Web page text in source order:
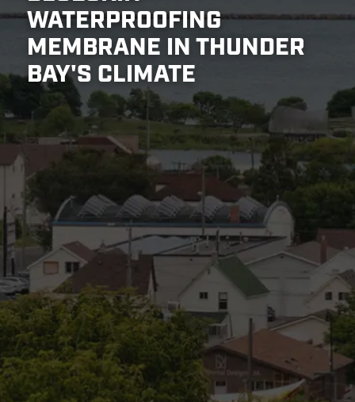
WATERPROOFING
MEMBRANE IN THUNDER
BAY'S CLIMATE